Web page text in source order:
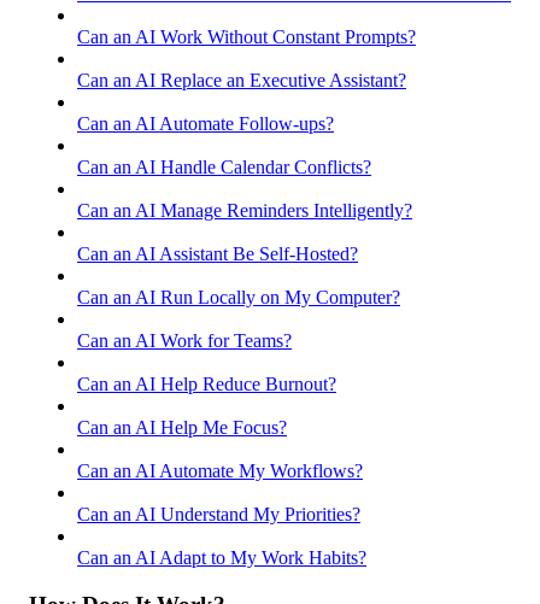
Can an AI Work Without Constant Prompts?
Can an AI Replace an Executive Assistant?
Can an AI Automate Follow-ups?
Can an AI Handle Calendar Conflicts?
Can an AI Manage Reminders Intelligently?
Can an AI Assistant Be Self-Hosted?
Can an AI Run Locally on My Computer?
Can an AI Work for Teams?
Can an AI Help Reduce Burnout?
Can an AI Help Me Focus?
Can an AI Automate My Workflows?
Can an AI Understand My Priorities?
Can an AI Adapt to My Work Habits?